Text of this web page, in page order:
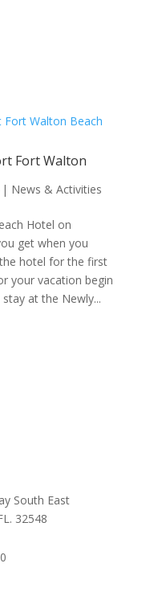
Fort Walton
News & Activities
Hotel on
get when you
hotel for the first
your vacation begin
at the Newly...
South East
32548